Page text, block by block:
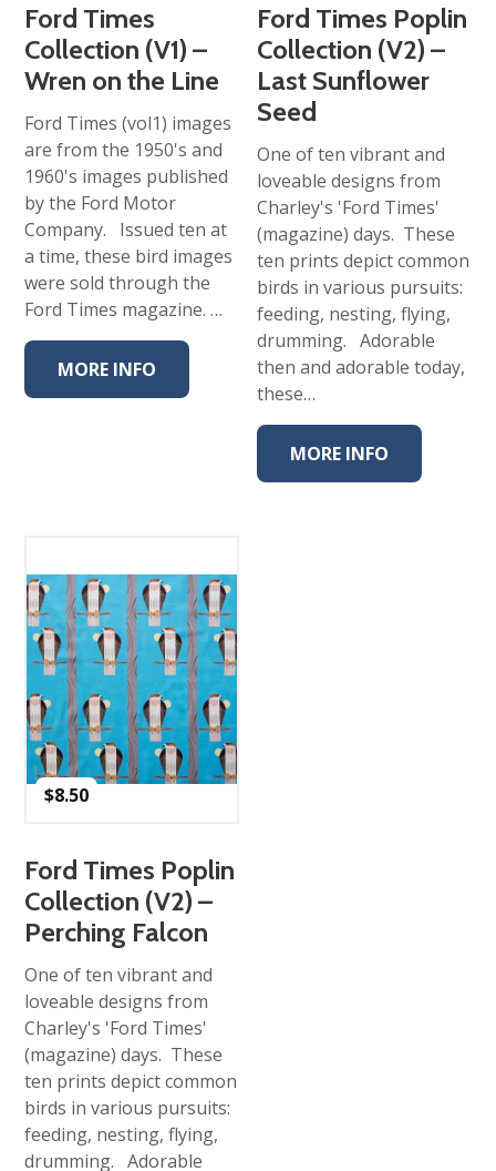
Ford Times
Collection (V1) –
Wren on the Line
Ford Times (vol1) images
are from the 1950's and
1960's images published
by the Ford Motor
Company. Issued ten at
a time, these bird images
were sold through the
Ford Times magazine. …
MORE INFO
Ford Times Poplin
Collection (V2) –
Last Sunflower
Seed
One of ten vibrant and
loveable designs from
Charley's 'Ford Times'
(magazine) days. These
ten prints depict common
birds in various pursuits:
feeding, nesting, flying,
drumming. Adorable
then and adorable today,
these…
MORE INFO
$8.50
Ford Times Poplin
Collection (V2) –
Perching Falcon
One of ten vibrant and
loveable designs from
Charley's 'Ford Times'
(magazine) days. These
ten prints depict common
birds in various pursuits:
feeding, nesting, flying,
drumming. Adorable